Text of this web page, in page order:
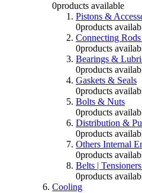
0products available
Pistons &
0products
Connecting
0products
Bearings &
0products
Gaskets & Seals
0products
Bolts & Nuts
0products
Distribution &
0products
Others Internal
0products
Belts |
0products
Cooling